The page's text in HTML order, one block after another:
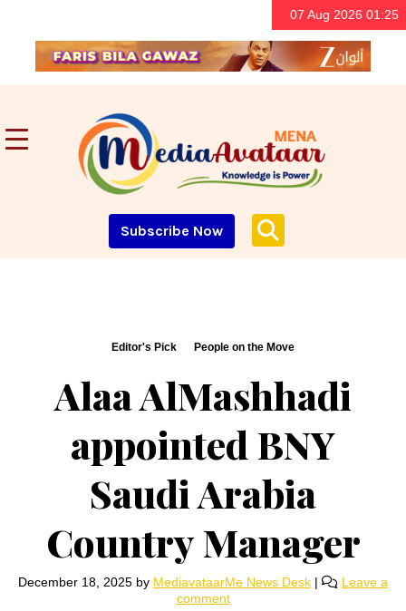
07 Aug 2026 01:25
Subscribe Now
Editor's Pick People on the Move
Alaa AlMashhadi
appointed BNY
Saudi Arabia
Country Manager
December 18, 2025 by MediavataarMe News Desk |
Leave a
comment